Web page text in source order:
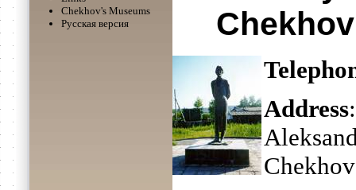
Chekhov's Museums
Русская версия
Address